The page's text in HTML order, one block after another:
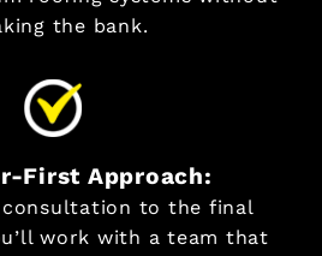
the bank.
First Approach:
to the final
work with a team that